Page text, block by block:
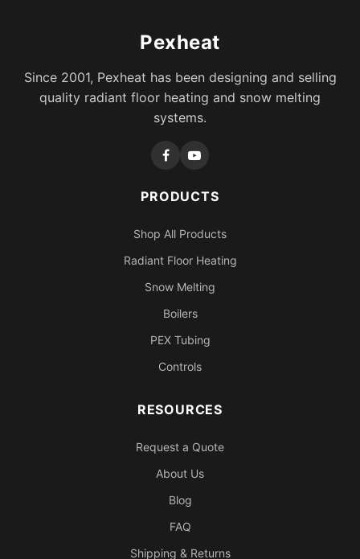
Pexheat
Since 2001, Pexheat has been designing and selling
quality radiant floor heating and snow melting
systems.
PRODUCTS
Shop All Products
Radiant Floor Heating
Snow Melting
Boilers
PEX Tubing
Controls
RESOURCES
Request a Quote
About Us
Blog
FAQ
Shipping & Returns